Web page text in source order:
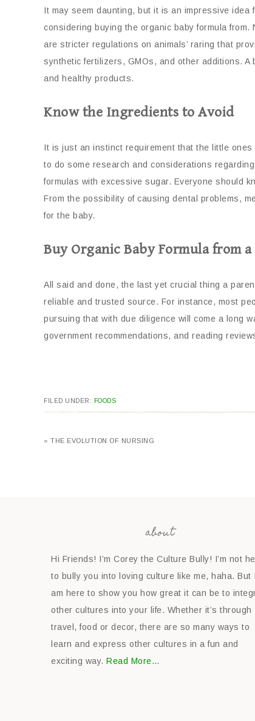
It may seem daunting, but it is an impressive
considering buying the organic baby formula
are stricter regulations on animals’ raring that
synthetic fertilizers, GMOs, and other additions.
and healthy products.
Know the Ingredients to Avoid
It is just an instinct requirement that the little
to do some research and considerations
formulas with excessive sugar. Everyone should
From the possibility of causing dental problems,
for the baby.
Buy Organic Baby Formula from
All said and done, the last yet crucial thing a
reliable and trusted source. For instance, most
pursuing that with due diligence will come a long
government recommendations, and reading
FILED UNDER: FOODS
« THE EVOLUTION OF NURSING
about
Hi Friends! I’m Corey the Culture Bully! I’m not
to bully you into loving culture like me, haha. But I
am here to show you how great it can be to
other cultures into your life. Whether it’s through
travel, food or decor, there are so many ways to
learn and express other cultures in a fun and
exciting way. Read More…